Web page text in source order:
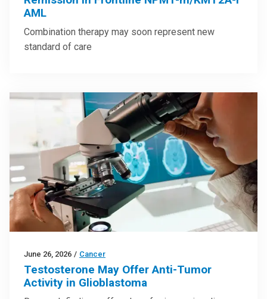
AML
Combination therapy may soon represent new
standard of care
June 26, 2026 / Cancer
Testosterone May Offer Anti-Tumor
Activity in Glioblastoma